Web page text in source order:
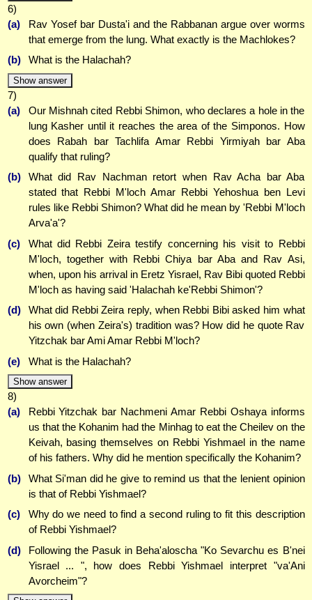
6)
(a)
Rav Yosef bar Dusta'i and the Rabbanan argue over worms
that emerge from the lung. What exactly is the Machlokes?
(b)
What is the Halachah?
Show answer
7)
(a)
Our Mishnah cited Rebbi Shimon, who declares a hole in the
lung Kasher until it reaches the area of the Simponos. How
does Rabah bar Tachlifa Amar Rebbi Yirmiyah bar Aba
qualify that ruling?
(b)
What did Rav Nachman retort when Rav Acha bar Aba
stated that Rebbi M'loch Amar Rebbi Yehoshua ben Levi
rules like Rebbi Shimon? What did he mean by 'Rebbi M'loch
Arva'a'?
(c)
What did Rebbi Zeira testify concerning his visit to Rebbi
M'loch, together with Rebbi Chiya bar Aba and Rav Asi,
when, upon his arrival in Eretz Yisrael, Rav Bibi quoted Rebbi
M'loch as having said 'Halachah ke'Rebbi Shimon'?
(d)
What did Rebbi Zeira reply, when Rebbi Bibi asked him what
his own (when Zeira's) tradition was? How did he quote Rav
Yitzchak bar Ami Amar Rebbi M'loch?
(e)
What is the Halachah?
Show answer
8)
(a)
Rebbi Yitzchak bar Nachmeni Amar Rebbi Oshaya informs
us that the Kohanim had the Minhag to eat the Cheilev on the
Keivah, basing themselves on Rebbi Yishmael in the name
of his fathers. Why did he mention specifically the Kohanim?
(b)
What Si'man did he give to remind us that the lenient opinion
is that of Rebbi Yishmael?
(c)
Why do we need to find a second ruling to fit this description
of Rebbi Yishmael?
(d)
Following the Pasuk in Beha'aloscha "Ko Sevarchu es B'nei
Yisrael ... ", how does Rebbi Yishmael interpret "va'Ani
Avorcheim"?